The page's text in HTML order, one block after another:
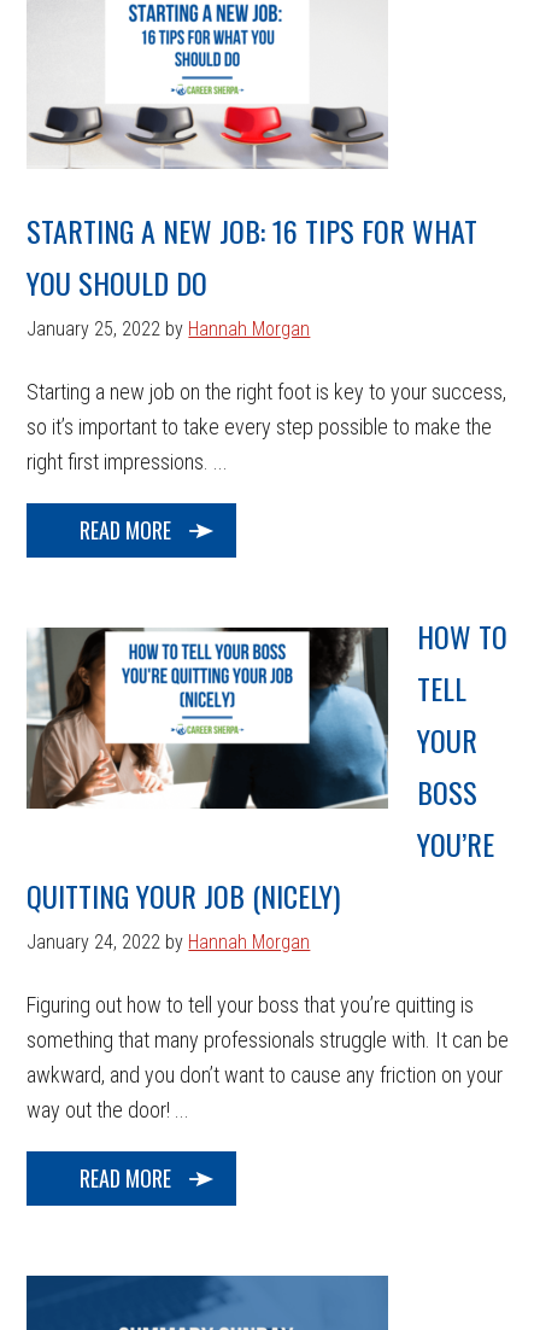
STARTING A NEW JOB: 16 TIPS FOR WHAT
YOU SHOULD DO
January 25, 2022 by Hannah Morgan
Starting a new job on the right foot is key to your success,
so it’s important to take every step possible to make the
right first impressions. ...
READ MORE
HOW TO
TELL
YOUR
BOSS
YOU’RE
QUITTING YOUR JOB (NICELY)
January 24, 2022 by Hannah Morgan
Figuring out how to tell your boss that you’re quitting is
something that many professionals struggle with. It can be
awkward, and you don’t want to cause any friction on your
way out the door! ...
READ MORE